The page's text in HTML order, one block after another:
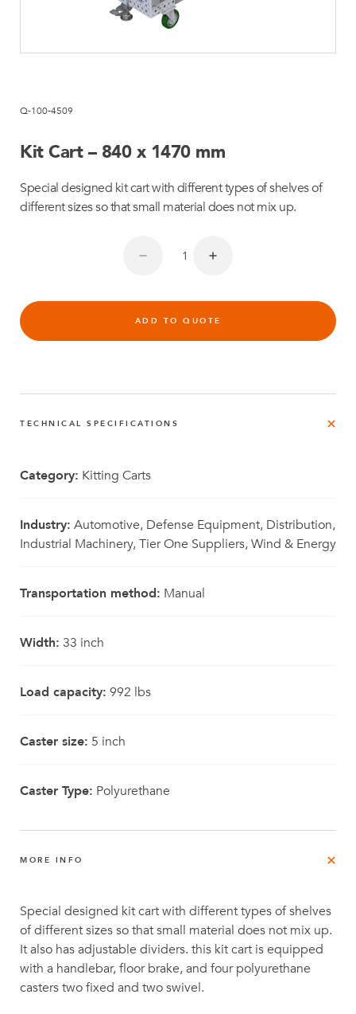
Q-100-4509
Kit Cart – 840 x 1470 mm
Special designed kit cart with different types of shelves of
different sizes so that small material does not mix up.
ADD TO QUOTE
TECHNICAL SPECIFICATIONS
Category: Kitting Carts
Industry: Automotive, Defense Equipment, Distribution,
Industrial Machinery, Tier One Suppliers, Wind & Energy
Transportation method: Manual
Width: 33 inch
Load capacity: 992 lbs
Caster size: 5 inch
Caster Type: Polyurethane
MORE INFO
Special designed kit cart with different types of shelves
of different sizes so that small material does not mix up.
It also has adjustable dividers. this kit cart is equipped
with a handlebar, floor brake, and four polyurethane
casters two fixed and two swivel.